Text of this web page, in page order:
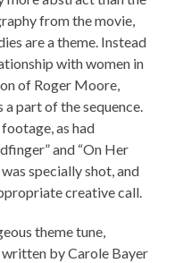
from the movie,
are a theme. Instead
with women in
of Roger Moore,
part of the sequence.
as had
and “On Her
specially shot, and
creative call.
theme tune,
by Carole Bayer